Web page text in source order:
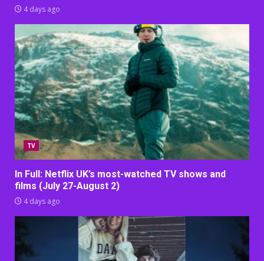
4 days ago
TV
In Full: Netflix UK’s most-watched TV shows and
films (July 27-August 2)
4 days ago